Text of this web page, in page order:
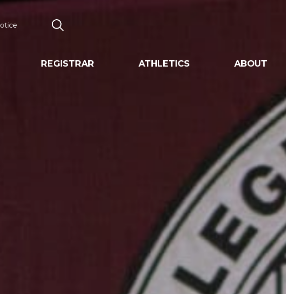
REGISTRAR ATHLETICS ABOUT
Search